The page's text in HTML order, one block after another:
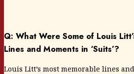
Q: What Were Some of Louis
Lines and Moments in ‘Suits’?
Louis Litt’s most memorable lines